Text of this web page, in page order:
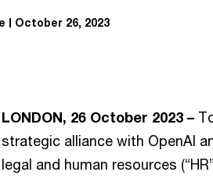
October 26, 2023
LONDON, 26 October 2023 –
strategic alliance with OpenAI
legal and human resources